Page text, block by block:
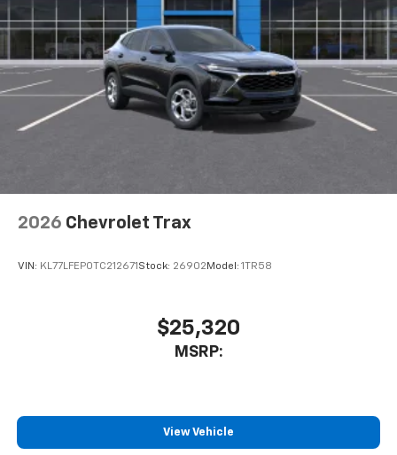
2026 Chevrolet Trax
VIN: KL77LFEP0TC212671 Stock: 26902 Model: 1TR58
$25,320
MSRP:
View Vehicle